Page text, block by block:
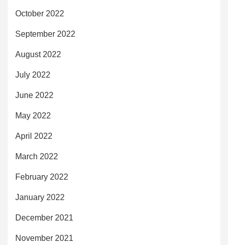
October 2022
September 2022
August 2022
July 2022
June 2022
May 2022
April 2022
March 2022
February 2022
January 2022
December 2021
November 2021